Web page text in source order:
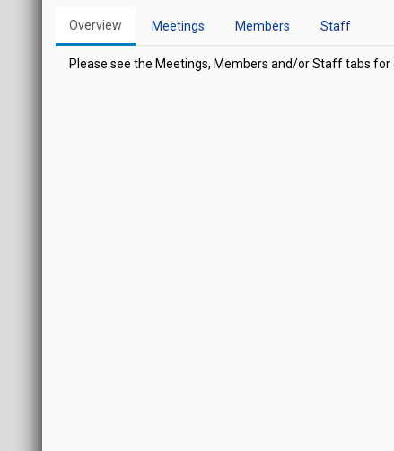
Overview Meetings Members Staff
Please see the Meetings, Members and/or Staff tabs